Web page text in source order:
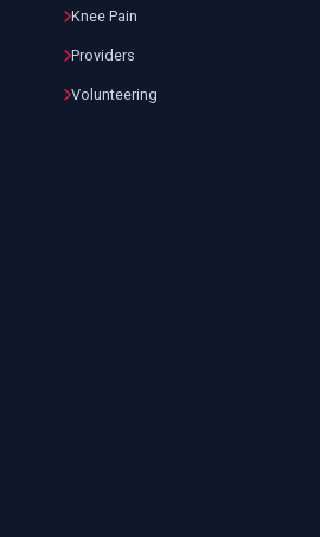
Knee Pain
Providers
Volunteering